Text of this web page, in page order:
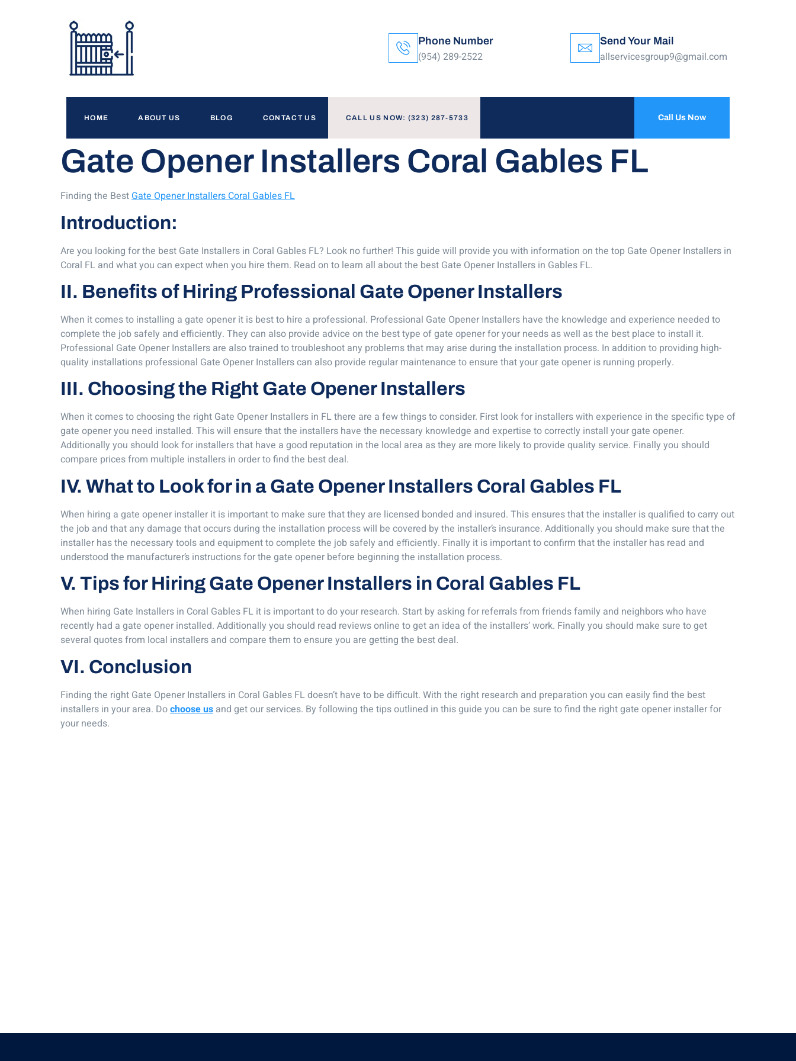
Phone Number
(954) 289-2522
Send Your Mail
allservicesgroup9@gmail.com
HOME ABOUT US BLOG CONTACT US CALL US NOW: (323) 287-5733 Call Us Now
Gate Opener Installers Coral Gables FL
Finding the BestGate Opener Installers Coral Gables FL
Introduction:
Are you looking for the best Gate Installers in Coral Gables FL? Look no further! This guide will provide you with information on the top Gate Opener Installers in
Coral FL and what you can expect when you hire them. Read on to learn all about the best Gate Opener Installers in Gables FL.
II. Benefits of Hiring Professional Gate Opener Installers
When it comes to installing a gate opener it is best to hire a professional. Professional Gate Opener Installers have the knowledge and experience needed to
complete the job safely and efficiently. They can also provide advice on the best type of gate opener for your needs as well as the best place to install it.
Professional Gate Opener Installers are also trained to troubleshoot any problems that may arise during the installation process. In addition to providing high-
quality installations professional Gate Opener Installers can also provide regular maintenance to ensure that your gate opener is running properly.
III. Choosing the Right Gate Opener Installers
When it comes to choosing the right Gate Opener Installers in FL there are a few things to consider. First look for installers with experience in the specific type of
gate opener you need installed. This will ensure that the installers have the necessary knowledge and expertise to correctly install your gate opener.
Additionally you should look for installers that have a good reputation in the local area as they are more likely to provide quality service. Finally you should
compare prices from multiple installers in order to find the best deal.
IV. What to Look for in a Gate Opener Installers Coral Gables FL
When hiring a gate opener installer it is important to make sure that they are licensed bonded and insured. This ensures that the installer is qualified to carry out
the job and that any damage that occurs during the installation process will be covered by the installer’s insurance. Additionally you should make sure that the
installer has the necessary tools and equipment to complete the job safely and efficiently. Finally it is important to confirm that the installer has read and
understood the manufacturer’s instructions for the gate opener before beginning the installation process.
V. Tips for Hiring Gate Opener Installers in Coral Gables FL
When hiring Gate Installers in Coral Gables FL it is important to do your research. Start by asking for referrals from friends family and neighbors who have
recently had a gate opener installed. Additionally you should read reviews online to get an idea of the installers’ work. Finally you should make sure to get
several quotes from local installers and compare them to ensure you are getting the best deal.
VI. Conclusion
Finding the right Gate Opener Installers in Coral Gables FL doesn’t have to be difficult. With the right research and preparation you can easily find the best
installers in your area. Dochoose us and get our services. By following the tips outlined in this guide you can be sure to find the right gate opener installer for
your needs.